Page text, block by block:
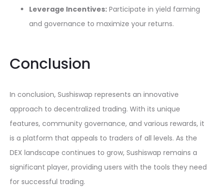
Leverage Incentives: Participate in yield farming
and governance to maximize your returns.
Conclusion
In conclusion, Sushiswap represents an innovative
approach to decentralized trading. With its unique
features, community governance, and various rewards, it
is a platform that appeals to traders of all levels. As the
DEX landscape continues to grow, Sushiswap remains a
significant player, providing users with the tools they need
for successful trading.